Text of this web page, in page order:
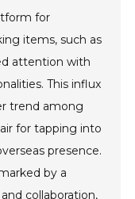
for
items, such as
attention with
This influx
trend among
for tapping into
presence.
by a
collaboration,